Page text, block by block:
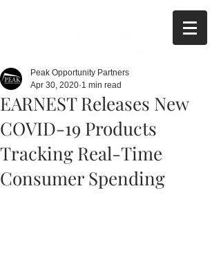
EARNEST Releases New
COVID-19 Products
Tracking Real-Time
Consumer Spending
Peak Opportunity Partners
Apr 30, 2020 1 min read